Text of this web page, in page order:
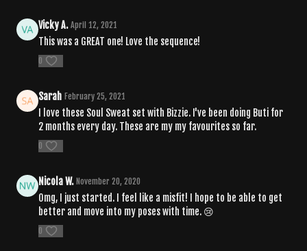
Vicky A. April 12, 2021
This was a GREAT one! Love the sequence!
0
Sarah February 25, 2021
I love these Soul Sweat set with Bizzie. I've been doing Buti for
2 months every day. These are my my favourites so far.
0
Nicola W. November 20, 2020
Omg, I just started. I feel like a misfit! I hope to be able to get
better and move into my poses with time. 😢
0